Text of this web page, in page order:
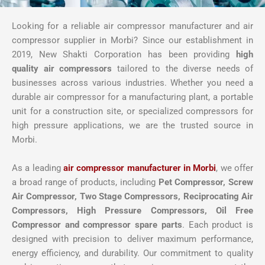
Looking for a reliable air compressor manufacturer and air
compressor supplier in Morbi? Since our establishment in
2019, New Shakti Corporation has been providing
high
quality air compressors tailored to the diverse needs of
businesses across various industries. Whether you need a
durable air compressor for a manufacturing plant, a portable
unit for a construction site, or specialized compressors for
high pressure applications, we are the trusted source in
Morbi.
As a leading air compressor manufacturer in Morbi, we offer
a broad range of products, including Pet Compressor, Screw
Air Compressor, Two Stage Compressors, Reciprocating Air
Compressors, High Pressure Compressors, Oil Free
Compressor and compressor spare parts. Each product is
designed with precision to deliver maximum performance,
energy efficiency, and durability. Our commitment to quality